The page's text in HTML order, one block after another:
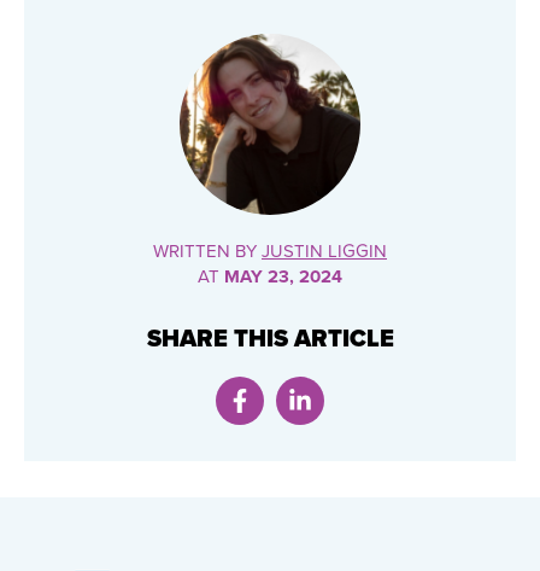
WRITTEN BY JUSTIN LIGGIN
AT MAY 23, 2024
SHARE THIS ARTICLE